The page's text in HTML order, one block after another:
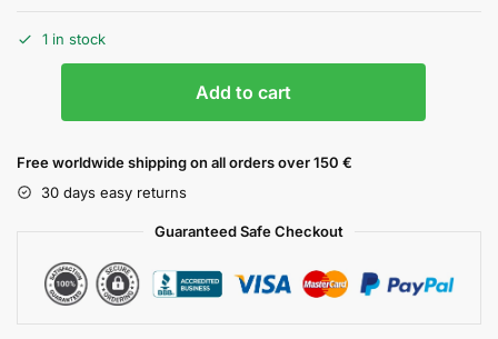
1 in stock
Add to cart
Free worldwide shipping on all orders over 150 €
30 days easy returns
Guaranteed Safe Checkout